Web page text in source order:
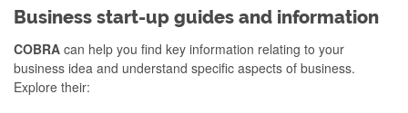
Business start-up guides and information
COBRA can help you find key information relating to your
business idea and understand specific aspects of business.
Explore their: